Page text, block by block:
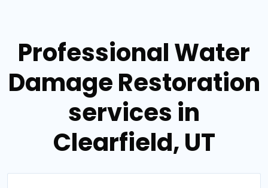
Professional Water
Damage Restoration
services in
Clearfield, UT